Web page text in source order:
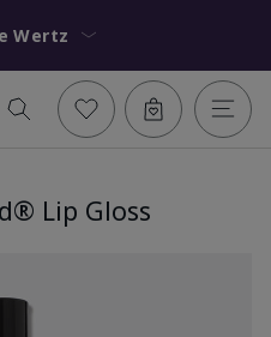
Leslie Wertz
Lip Gloss